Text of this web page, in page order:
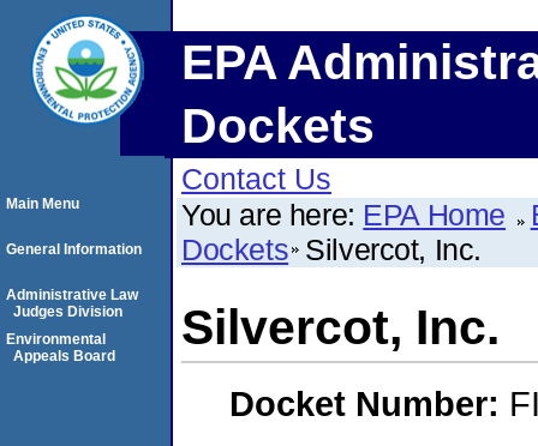
EPA
Dockets
Contact Us
You are here: EPA Home
Dockets Silvercot, Inc.
Silvercot, Inc.
Docket Number:
Main Menu
General Information
Administrative Law
Judges Division
Environmental
Appeals Board